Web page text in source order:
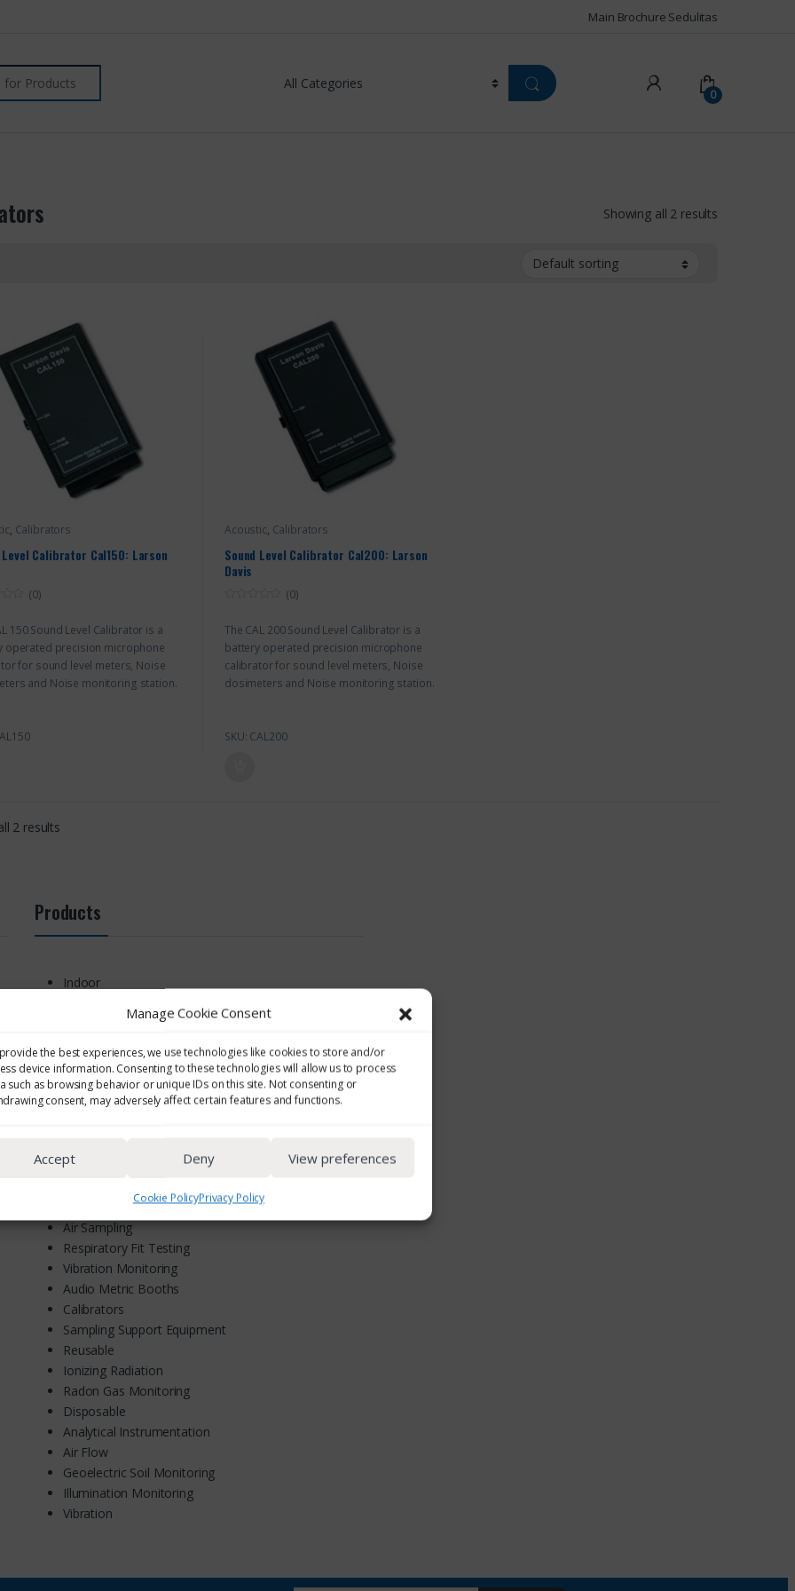
Manage Cookie Consent
the best experiences, we use technologies like cookies to store and/or
device information. Consenting to these technologies will allow us to process
such as browsing behavior or unique IDs on this site. Not consenting or
consent, may adversely affect certain features and functions.
Accept Deny View preferences
Cookie PolicyPrivacy Policy
Main Brochure Sedulitas
0
Showing all 2 results
, Calibrators
Level Calibrator Cal150: Larson
(0)
150 Sound Level Calibrator is a
operated precision microphone
for sound level meters, Noise
and Noise monitoring station.
Acoustic, Calibrators
Sound Level Calibrator Cal200: Larson
Davis
u
t
o
f
5
(0)
The CAL 200 Sound Level Calibrator is a
battery operated precision microphone
calibrator for sound level meters, Noise
dosimeters and Noise monitoring station.
SKU: CAL200
2 results
Products
Indoor
Noise Monitoring
Personal Noise Monitoring
Cassettes & Filters
Environmental
EMF & UV Monitoring
Cyclones
Air Sampling
Respiratory Fit Testing
Vibration Monitoring
Audio Metric Booths
Calibrators
Sampling Support Equipment
Reusable
Ionizing Radiation
Radon Gas Monitoring
Disposable
Analytical Instrumentation
Air Flow
Geoelectric Soil Monitoring
Illumination Monitoring
Vibration